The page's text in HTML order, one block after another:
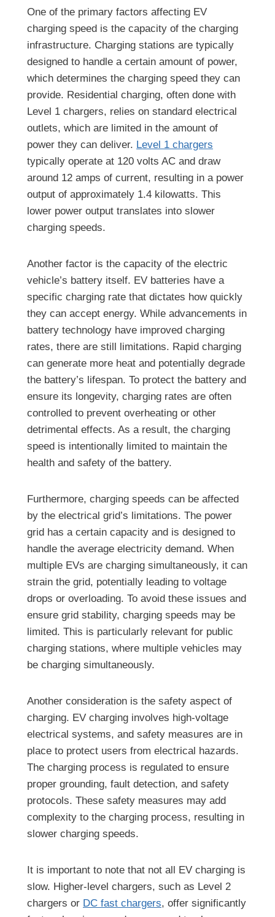
One of the primary factors affecting EV
charging speed is the capacity of the charging
infrastructure. Charging stations are typically
designed to handle a certain amount of power,
which determines the charging speed they can
provide. Residential charging, often done with
Level 1 chargers, relies on standard electrical
outlets, which are limited in the amount of
power they can deliver. Level 1 chargers
typically operate at 120 volts AC and draw
around 12 amps of current, resulting in a power
output of approximately 1.4 kilowatts. This
lower power output translates into slower
charging speeds.
Another factor is the capacity of the electric
vehicle’s battery itself. EV batteries have a
specific charging rate that dictates how quickly
they can accept energy. While advancements in
battery technology have improved charging
rates, there are still limitations. Rapid charging
can generate more heat and potentially degrade
the battery’s lifespan. To protect the battery and
ensure its longevity, charging rates are often
controlled to prevent overheating or other
detrimental effects. As a result, the charging
speed is intentionally limited to maintain the
health and safety of the battery.
Furthermore, charging speeds can be affected
by the electrical grid’s limitations. The power
grid has a certain capacity and is designed to
handle the average electricity demand. When
multiple EVs are charging simultaneously, it can
strain the grid, potentially leading to voltage
drops or overloading. To avoid these issues and
ensure grid stability, charging speeds may be
limited. This is particularly relevant for public
charging stations, where multiple vehicles may
be charging simultaneously.
Another consideration is the safety aspect of
charging. EV charging involves high-voltage
electrical systems, and safety measures are in
place to protect users from electrical hazards.
The charging process is regulated to ensure
proper grounding, fault detection, and safety
protocols. These safety measures may add
complexity to the charging process, resulting in
slower charging speeds.
It is important to note that not all EV charging is
slow. Higher-level chargers, such as Level 2
chargers or DC fast chargers, offer significantly